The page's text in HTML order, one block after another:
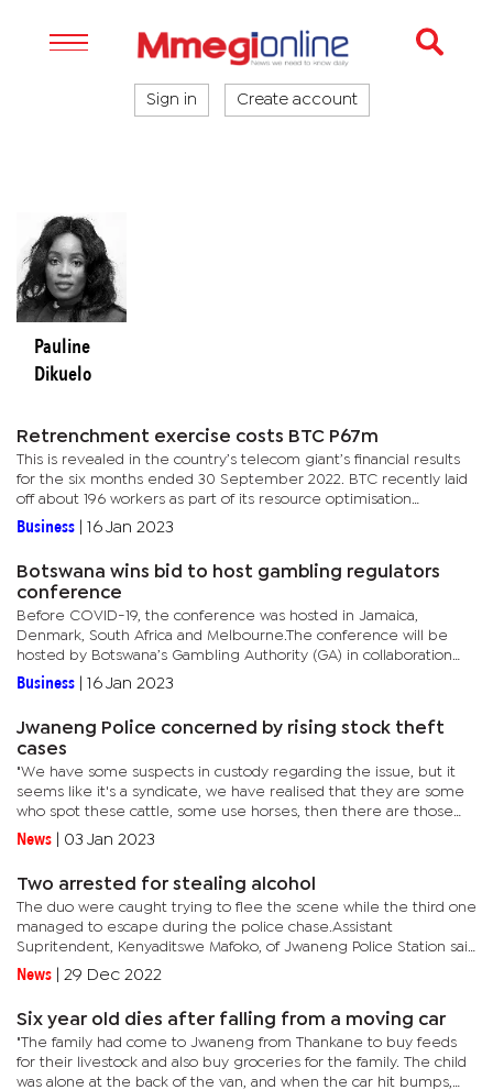
Sign in Create account
Pauline
Dikuelo
Retrenchment exercise costs BTC P67m
This is revealed in the country’s telecom giant’s financial results
for the six months ended 30 September 2022. BTC recently laid
off about 196 workers as part of its resource optimisation
exercise.When commenting on the group’s published...
Business 16 Jan 2023
Botswana wins bid to host gambling regulators
conference
Before COVID-19, the conference was hosted in Jamaica,
Denmark, South Africa and Melbourne.The conference will be
hosted by Botswana’s Gambling Authority (GA) in collaboration
with the International Association of Gaming Regulators (IAGR)
Business 16 Jan 2023
Jwaneng Police concerned by rising stock theft
cases
"We have some suspects in custody regarding the issue, but it
seems like it's a syndicate, we have realised that they are some
who spot these cattle, some use horses, then there are those
who slaughter and those who transport them to the final...
News 03 Jan 2023
Two arrested for stealing alcohol
The duo were caught trying to flee the scene while the third one
managed to escape during the police chase.Assistant
Supritendent, Kenyaditswe Mafoko, of Jwaneng Police Station said
the incident happened during the day."When the incident
happened...
News 29 Dec 2022
Six year old dies after falling from a moving car
"The family had come to Jwaneng from Thankane to buy feeds
for their livestock and also buy groceries for the family. The child
was alone at the back of the van, and when the car hit bumps,